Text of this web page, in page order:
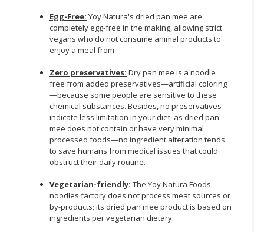
Egg-Free: Yoy Natura's dried pan mee are
completely egg-free in the making, allowing strict
vegans who do not consume animal products to
enjoy a meal from.
Zero preservatives: Dry pan mee is a noodle
free from added preservatives—artificial coloring
—because some people are sensitive to these
chemical substances. Besides, no preservatives
indicate less limitation in your diet, as dried pan
mee does not contain or have very minimal
processed foods—no ingredient alteration tends
to save humans from medical issues that could
obstruct their daily routine.
Vegetarian-friendly: The Yoy Natura Foods
noodles factory does not process meat sources or
by-products; its dried pan mee product is based on
ingredients per vegetarian dietary.